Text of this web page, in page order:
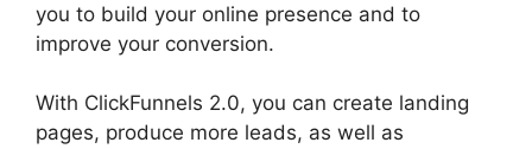
you to build your online presence and to
improve your conversion.
With ClickFunnels 2.0, you can create landing
pages, produce more leads, as well as